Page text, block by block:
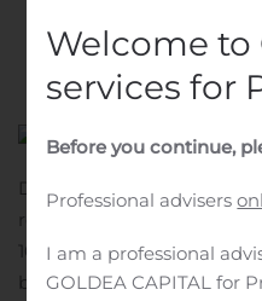
Written byCustomer
Posted inEarnings
During the first nine
reached 98 774 thousand
10%. Group’s EBITDA was
by 83% higher.Group’s
Welcome to
services for
Before you continue,
Professional advisers
I am a professional
GOLDEA CAPITAL for